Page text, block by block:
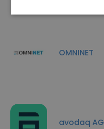
OMNINET
avodaq AG